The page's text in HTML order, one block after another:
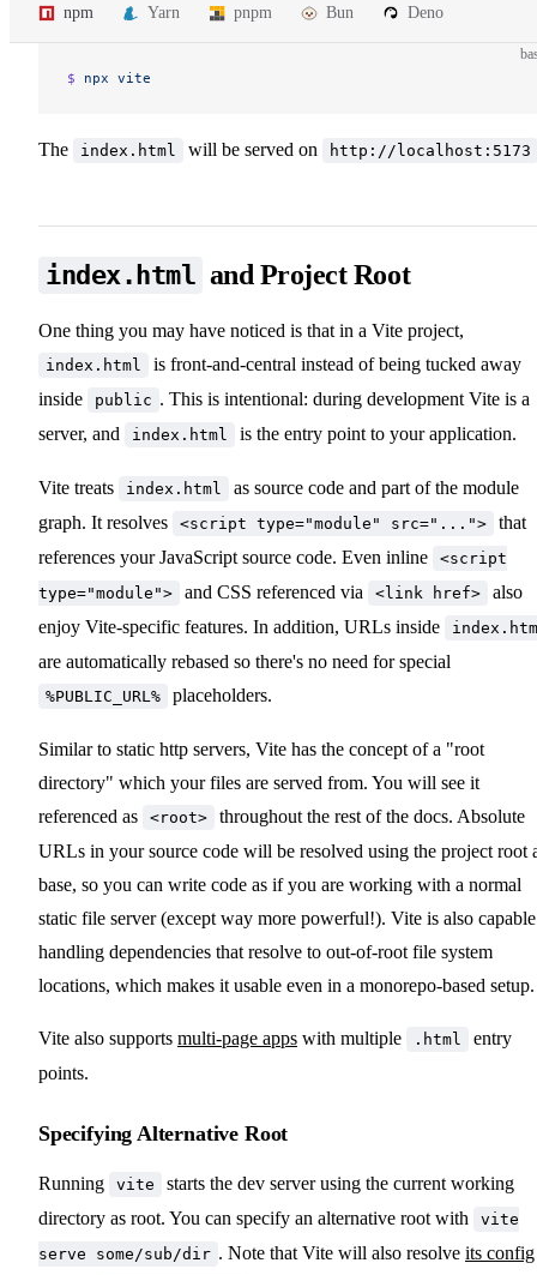
npm Yarn pnpm Bun Deno
$ npx vite
The index.html will be served on http://localhost:5173
index.html and Project Root
One thing you may have noticed is that in a Vite project,
index.html
is front-and-central instead of being tucked away
inside
public . This is intentional: during development Vite is a
server, and
index.html is the entry point to your application.
Vite treats index.html
as source code and part of the module
graph. It resolves
<script type="module" src="...">
that
references your JavaScript source code. Even inline
<script
type="module">
and CSS referenced via <link href>
also
enjoy Vite-specific features. In addition, URLs inside
are automatically rebased so there's no need for special
%PUBLIC_URL% placeholders.
Similar to static http servers, Vite has the concept of a "root
directory" which your files are served from. You will see it
referenced as
<root>
throughout the rest of the docs. Absolute
URLs in your source code will be resolved using the project root
base, so you can write code as if you are working with a normal
static file server (except way more powerful!). Vite is also
handling dependencies that resolve to out-of-root file system
locations, which makes it usable even in a monorepo-based setup.
Vite also supports multi-page apps with multiple .html
entry
points.
Specifying Alternative Root
Running vite
starts the dev server using the current working
directory as root. You can specify an alternative root with
vite
serve some/sub/dir . Note that Vite will also resolve its config